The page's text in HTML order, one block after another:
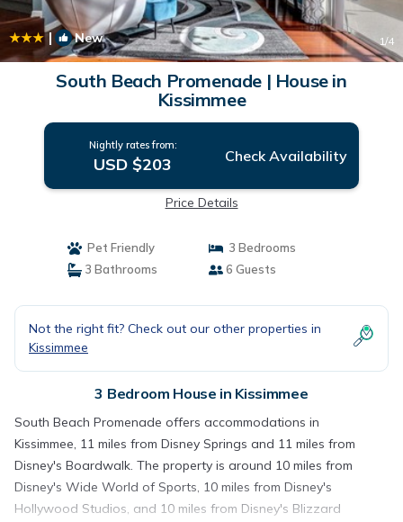
| New 1/4
South Beach Promenade | House in
Kissimmee
Nightly rates from:
USD $203 Check Availability
Price Details
Pet Friendly
3 Bedrooms
3 Bathrooms
6 Guests
Not the right fit? Check out our other properties in
Kissimmee
3 Bedroom House in Kissimmee
South Beach Promenade offers accommodations in
Kissimmee, 11 miles from Disney Springs and 11 miles from
Disney's Boardwalk. The property is around 10 miles from
Disney's Wide World of Sports, 10 miles from Disney's
Hollywood Studios, and 10 miles from Disney's Blizzard